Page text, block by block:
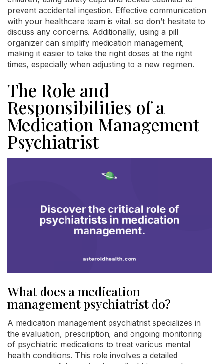
prevent accidental ingestion. Effective communication
with your healthcare team is vital, so don’t hesitate to
discuss any concerns. Additionally, using a pill
organizer can simplify medication management,
making it easier to take the right doses at the right
times, especially when adjusting to a new regimen.
The Role and
Responsibilities of a
Medication Management
Psychiatrist
What does a medication
management psychiatrist do?
A medication management psychiatrist specializes in
the evaluation, prescription, and ongoing monitoring
of psychiatric medications to treat various mental
health conditions. This role involves a detailed